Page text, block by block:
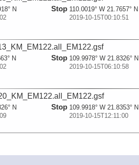
N
Stop 110.0019° W 21.7657° N
2019-10-15T00:10:51
N
Stop 109.9978° W 21.8326° N
2019-10-15T06:10:58
N
Stop 109.9918° W 21.8353° N
2019-10-15T12:11:00
N
Stop 109.9822° W 21.8419° N